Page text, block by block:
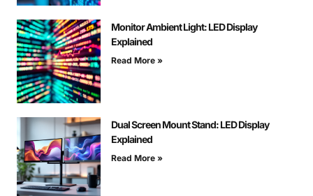
Monitor Ambient Light: LED Display
Explained
Read More »
Dual Screen Mount Stand: LED Display
Explained
Read More »